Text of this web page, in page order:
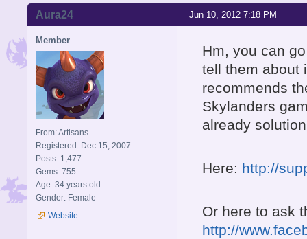
Jun 10, 2012 7:18 PM
Aura24
Member
From: Artisans
Registered: Dec 15, 2007
Posts: 1,477
Gems: 755
Age: 34 years old
Gender: Female
Website
Hm, you can
tell them about
recommends
Skylanders
already
Here: http://
Or here to ask
http://